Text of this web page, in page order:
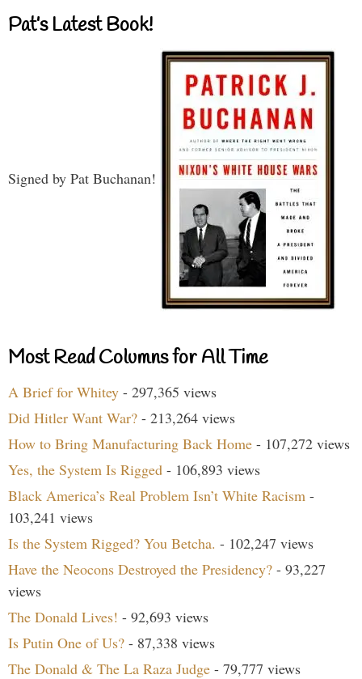
Pat’s Latest Book!
Signed by Pat Buchanan!
Most Read Columns for All Time
A Brief for Whitey - 297,365 views
Did Hitler Want War? - 213,264 views
How to Bring Manufacturing Back Home - 107,272 views
Yes, the System Is Rigged - 106,893 views
Black America’s Real Problem Isn’t White Racism -
103,241 views
Is the System Rigged? You Betcha. - 102,247 views
Have the Neocons Destroyed the Presidency? - 93,227
views
The Donald Lives! - 92,693 views
Is Putin One of Us? - 87,338 views
The Donald & The La Raza Judge - 79,777 views